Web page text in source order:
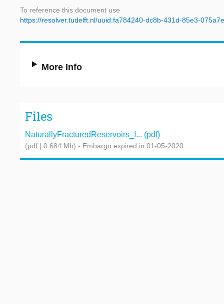
To reference this document use
https://resolver.tudelft.nl/uuid:fa784240-dc8b-431d-85e3-
More Info
Files
NaturallyFracturedReservoirs_I... (pdf)
(pdf | 0.684 Mb) - Embargo expired in 01-05-2020